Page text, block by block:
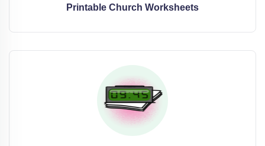
Printable Church Worksheets